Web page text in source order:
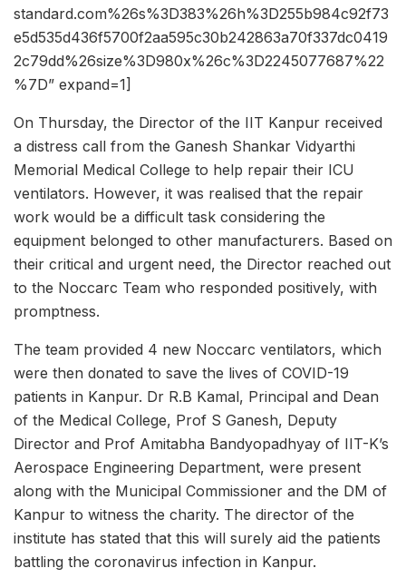
standard.com%26s%3D383%26h%3D255b984c92f73
e5d535d436f5700f2aa595c30b242863a70f337dc0419
2c79dd%26size%3D980x%26c%3D2245077687%22
%7D” expand=1]
On Thursday, the Director of the IIT Kanpur received
a distress call from the Ganesh Shankar Vidyarthi
Memorial Medical College to help repair their ICU
ventilators. However, it was realised that the repair
work would be a difficult task considering the
equipment belonged to other manufacturers. Based on
their critical and urgent need, the Director reached out
to the Noccarc Team who responded positively, with
promptness.
The team provided 4 new Noccarc ventilators, which
were then donated to save the lives of COVID-19
patients in Kanpur. Dr R.B Kamal, Principal and Dean
of the Medical College, Prof S Ganesh, Deputy
Director and Prof Amitabha Bandyopadhyay of IIT-K’s
Aerospace Engineering Department, were present
along with the Municipal Commissioner and the DM of
Kanpur to witness the charity. The director of the
institute has stated that this will surely aid the patients
battling the coronavirus infection in Kanpur.